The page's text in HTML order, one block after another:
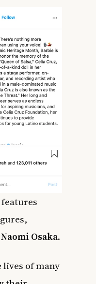
features
Osaka.
lives of many